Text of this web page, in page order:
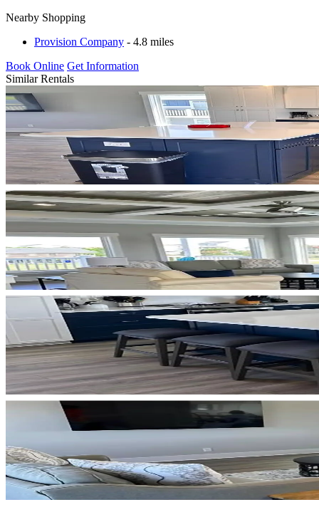
Nearby Shopping
Provision Company - 4.8 miles
Book Online Get Information
Similar Rentals